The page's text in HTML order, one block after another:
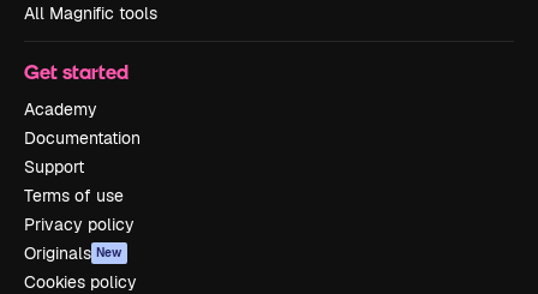
All Magnific tools
Get started
Academy
Documentation
Support
Terms of use
Privacy policy
Originals New
Cookies policy